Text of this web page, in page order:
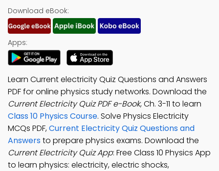
Download eBook:
Apps:
Learn Current electricity Quiz Questions and Answers
PDF for online physics study networks. Download the
Current Electricity Quiz PDF e-Book, Ch. 3-11 to learn
Class 10 Physics Course. Solve Physics Electricity
MCQs PDF,Current Electricity Quiz Questions and
Answersto prepare physics exams. Download the
Current Electricity Quiz App: Free Class 10 Physics App
to learn physics: electricity, electric shocks,